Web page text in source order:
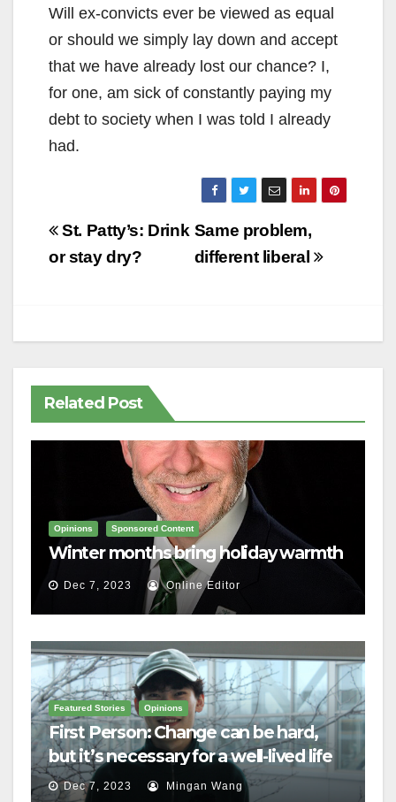
Will ex-convicts ever be viewed as equal
or should we simply lay down and accept
that we have already lost our chance? I,
for one, am sick of constantly paying my
debt to society when I was told I already
had.
Post
navigation
Same problem,
different liberal
St. Patty’s: Drink
or stay dry?
Related Post
Opinions Sponsored Content
Winter months bring holiday warmth
Dec 7, 2023 Online Editor
Featured Stories Opinions
First Person: Change can be hard,
but it’s necessary for a well-lived life
Dec 7, 2023 Mingan Wang